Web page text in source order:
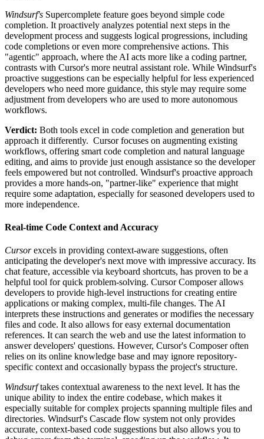
Windsurf's Supercomplete feature goes beyond simple code
completion. It proactively analyzes potential next steps in the
development process and suggests logical progressions, including
code completions or even more comprehensive actions. This
"agentic" approach, where the AI ​​acts more like a coding partner,
contrasts with Cursor's more neutral assistant role. While Windsurf's
proactive suggestions can be especially helpful for less experienced
developers who need more guidance, this style may require some
adjustment from developers who are used to more autonomous
workflows.
Verdict: Both tools excel in code completion and generation but
approach it differently. Cursor focuses on augmenting existing
workflows, offering smart code completion and natural language
editing, and aims to provide just enough assistance so the developer
feels empowered but not controlled. Windsurf's proactive approach
provides a more hands-on, "partner-like" experience that might
require some adaptation, especially for seasoned developers used to
more independence.
Real-time Code Context and Accuracy
Cursorexcels in providing context-aware suggestions, often
anticipating the developer's next move with impressive accuracy. Its
chat feature, accessible via keyboard shortcuts, has proven to be a
helpful tool for quick problem-solving. Cursor Composer allows
developers to provide high-level instructions for creating entire
applications or making complex, multi-file changes. The AI
interprets these instructions and generates or modifies the necessary
files and code. It also allows for easy external documentation
references. It can search the web and use the latest information to
answer developers' questions. However, Cursor's Composer often
relies on its online knowledge base and may ignore repository-
specific context and occasionally bypass the project's structure.
Windsurftakes contextual awareness to the next level. It has the
unique ability to index the entire codebase, which makes it
especially suitable for complex projects spanning multiple files and
directories. Windsurf's Cascade flow system not only provides
accurate, context-based code suggestions but also allows you to